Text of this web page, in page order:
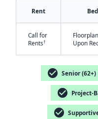
Rent
Call for
Rents†
Upon
check_circle Senior (62+)
check_circle Project-
check_circle